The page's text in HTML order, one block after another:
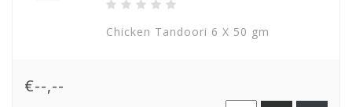
Chicken Tandoori 6 X 50 gm
€--,--